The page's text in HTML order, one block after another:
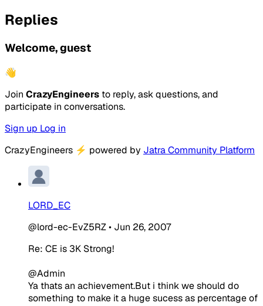
Replies
Welcome, guest
👋
Join CrazyEngineers to reply, ask questions, and
participate in conversations.
Sign up Log in
CrazyEngineers ⚡ powered by Jatra Community Platform
LORD_EC
@lord-ec-EvZ5RZ• Jun 26, 2007
Re: CE is 3K Strong!
@Admin
Ya thats an achievement.But i think we should do
something to make it a huge sucess as percentage of